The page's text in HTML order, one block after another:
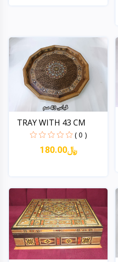
TRAY WITH 43 CM
( 0 )
180.00﷼
Quick View